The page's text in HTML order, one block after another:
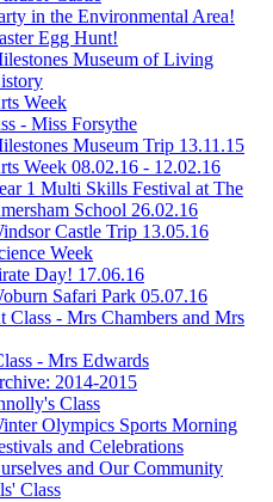
in the Environmental Area!
Egg Hunt!
Museum of Living
Week
- Miss Forsythe
Museum Trip 13.11.15
Week 08.02.16 - 12.02.16
1 Multi Skills Festival at The
School 26.02.16
Castle Trip 13.05.16
Week
Day! 17.06.16
Safari Park 05.07.16
Class - Mrs Chambers and Mrs
- Mrs Edwards
2014-2015
Class
Olympics Sports Morning
and Celebrations
and Our Community
Class